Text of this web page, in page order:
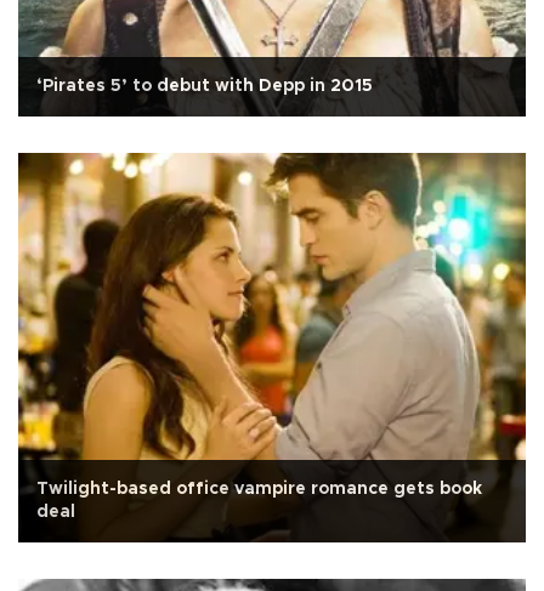
‘Pirates 5’ to debut with Depp in 2015
Twilight-based office vampire romance gets book
deal